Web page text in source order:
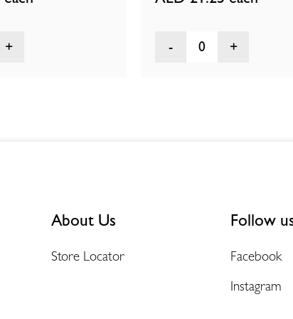
0
About Us
Store Locator
Follow
Facebook
Instagram